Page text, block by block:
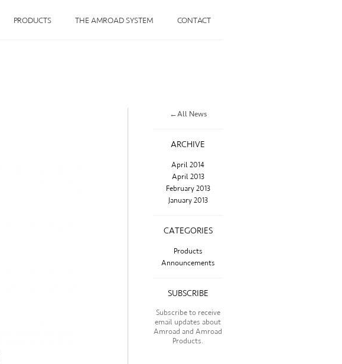
PRODUCTS THE AMROAD SYSTEM CONTACT
←All News
ARCHIVE
April 2014
April 2013
February 2013
January 2013
CATEGORIES
Products
Announcements
SUBSCRIBE
Subscribe to receive
email updates about
Amroad and Amroad
Products.